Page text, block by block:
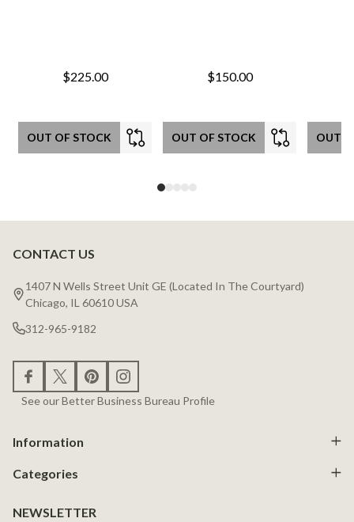
$225.00
OUT OF STOCK
$150.00
OUT OF STOCK OUT
Footer
Start
CONTACT US
1407 N Wells Street Unit GE (Located In The Courtyard)
Chicago, IL 60610 USA
312-965-9182
See our Better Business Bureau Profile
Information
Categories
NEWSLETTER